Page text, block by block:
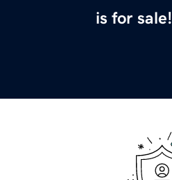
is for sale!